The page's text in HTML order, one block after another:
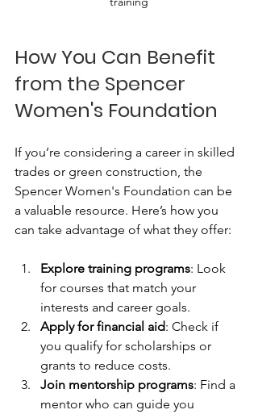
How You Can Benefit
from the Spencer
Women's Foundation
If you’re considering a career in skilled
trades or green construction, the
Spencer Women's Foundation can be
a valuable resource. Here’s how you
can take advantage of what they offer:
Explore training programs: Look
for courses that match your
interests and career goals.
Apply for financial aid: Check if
you qualify for scholarships or
grants to reduce costs.
Join mentorship programs: Find a
mentor who can guide you